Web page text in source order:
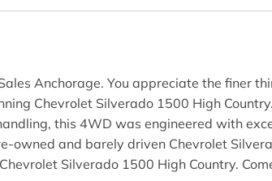
Anchorage. You appreciate the finer
Chevrolet Silverado 1500 High
this 4WD was engineered with
owned and barely driven Chevrolet
Silverado 1500 High Country.